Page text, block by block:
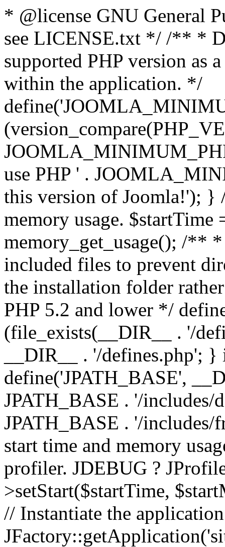
* @license GNU General
see LICENSE.txt */ /** *
supported PHP version as
within the application. */
use PHP ' .
this version of Joomla!'); }
memory usage.
memory_get_usage(); /**
included files to prevent
the installation folder
PHP 5.2 and lower */
(file_exists(__DIR__ . '/
__DIR__ . '/defines.php';
define('JPATH_BASE',
JPATH_BASE . '/includes/
JPATH_BASE . '/
start time and memory
profiler. JDEBUG ?
>setStart($startTime,
// Instantiate the